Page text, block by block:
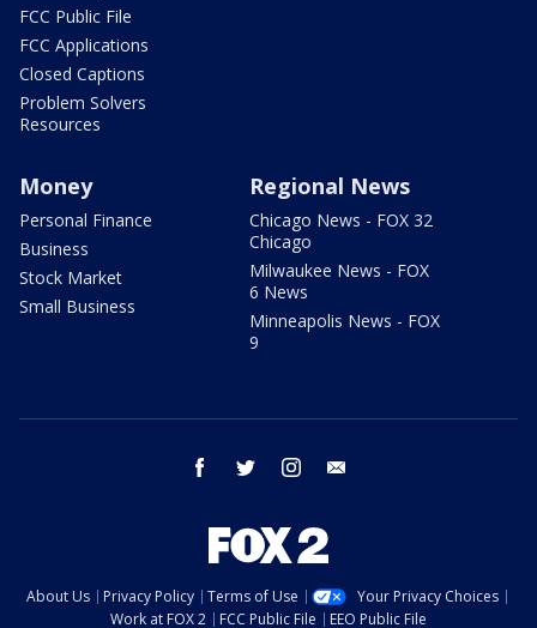
FCC Public File
FCC Applications
Closed Captions
Problem Solvers
Resources
Money
Personal Finance
Business
Stock Market
Small Business
Regional News
Chicago News - FOX 32
Chicago
Milwaukee News - FOX
6 News
Minneapolis News - FOX
9
facebook twitter instagram
About Us Privacy Policy Terms of Use
Your Privacy Choices
Work at FOX 2
FCC Public File EEO Public File